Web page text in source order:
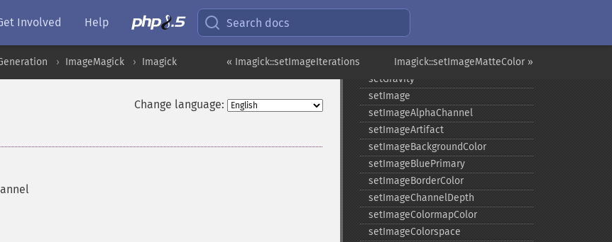
Involved Help Search docs
Imagick::setImageMatteColor »
« Imagick::setImageIterations
ImageMagick Imagick
Change language:
setFilename
setFont
setFormat
setGravity
setImage
setImageAlphaChannel
setImageArtifact
setImageBackgroundColor
setImageBluePrimary
setImageBorderColor
setImageChannelDepth
setImageColormapColor
setImageColorspace